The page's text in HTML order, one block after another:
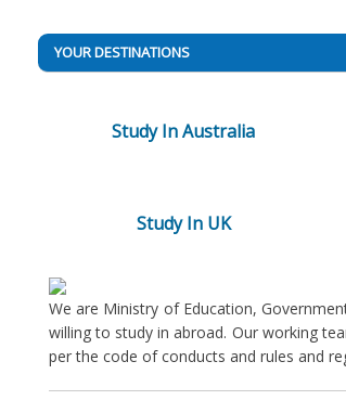
YOUR DESTINATIONS
Study In Australia
Study In UK
We are Ministry of Education,
willing to study in abroad. Our working
per the code of conducts and rules and